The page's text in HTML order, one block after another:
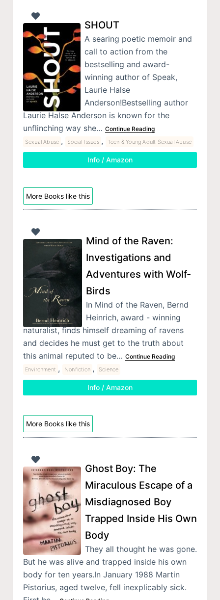
SHOUT
A searing poetic memoir and
call to action from the
bestselling and award-
winning author of Speak,
Laurie Halse
Anderson!Bestselling author
Laurie Halse Anderson is known for the
unflinching way she… Continue Reading
Sexual Abuse , Social Issues , Teen & Young Adult Sexual Abuse
Info / Amazon
More Books like this
Mind of the Raven:
Investigations and
Adventures with Wolf-
Birds
In Mind of the Raven, Bernd
Heinrich, award - winning
naturalist, finds himself dreaming of ravens
and decides he must get to the truth about
this animal reputed to be… Continue Reading
Environment , Nonfiction , Science
Info / Amazon
More Books like this
Ghost Boy: The
Miraculous Escape of a
Misdiagnosed Boy
Trapped Inside His Own
Body
They all thought he was gone.
But he was alive and trapped inside his own
body for ten years.In January 1988 Martin
Pistorius, aged twelve, fell inexplicably sick.